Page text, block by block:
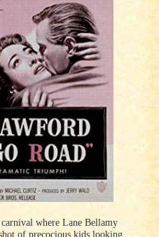
where Lane Bellamy
of precocious kids looking